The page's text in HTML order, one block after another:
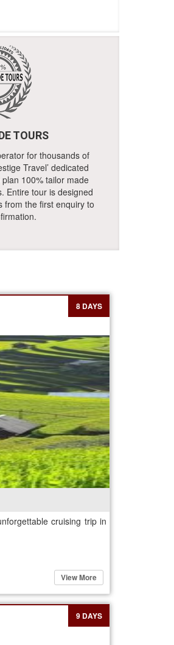
TOURS
for thousands of
Travel’ dedicated
100% tailor made
Entire tour is designed
from the first enquiry to
8 DAYS
cruising trip in
View More
9 DAYS